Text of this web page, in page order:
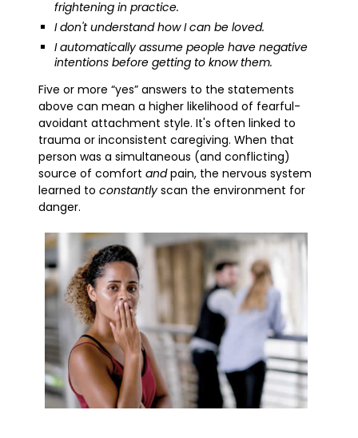
frightening in practice.
I don't understand how I can be loved.
I automatically assume people have negative
intentions before getting to know them.
Five or more “yes” answers to the statements
above can mean a higher likelihood of fearful-
avoidant attachment style. It's often linked to
trauma or inconsistent caregiving. When that
person was a simultaneous (and conflicting)
source of comfort andpain, the nervous system
learned to constantlyscan the environment for
danger.